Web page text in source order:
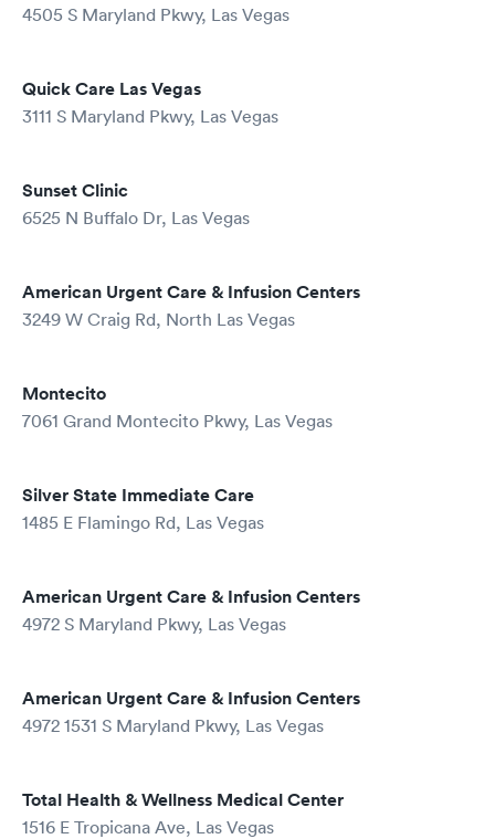
4505 S Maryland Pkwy, Las Vegas
Quick Care Las Vegas
3111 S Maryland Pkwy, Las Vegas
Sunset Clinic
6525 N Buffalo Dr, Las Vegas
American Urgent Care & Infusion Centers
3249 W Craig Rd, North Las Vegas
Montecito
7061 Grand Montecito Pkwy, Las Vegas
Silver State Immediate Care
1485 E Flamingo Rd, Las Vegas
American Urgent Care & Infusion Centers
4972 S Maryland Pkwy, Las Vegas
American Urgent Care & Infusion Centers
4972 1531 S Maryland Pkwy, Las Vegas
Total Health & Wellness Medical Center
1516 E Tropicana Ave, Las Vegas